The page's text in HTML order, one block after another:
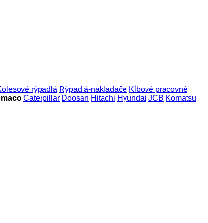
rýpadlá Rýpadlá-nakladače Kĺbové pracovné
Caterpillar Doosan Hitachi Hyundai JCB Komatsu